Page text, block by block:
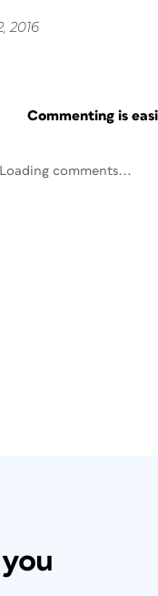
2016
Commenting is
Loading comments...